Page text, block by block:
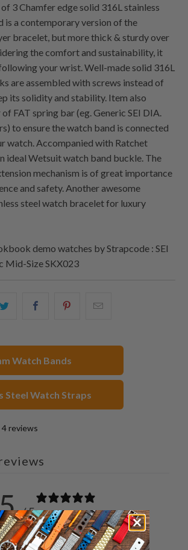
3 Chamfer edge solid 316L stainless
is a contemporary version of the
bracelet, but more thick & sturdy over
the comfort and sustainability, it
your wrist. Well-made solid 316L
are assembled with screws instead of
its solidity and stability. Item also
FAT spring bar (eg. Generic SEI DIA.
to ensure the watch band is connected
watch. Accompanied with Ratchet
ideal Wetsuit watch band buckle. The
mechanism is of great importance
and safety. Another awesome
steel watch bracelet for luxury
demo watches by Strapcode : SEI
Mid-Size SKX023
Share
Share
Watch Bands
Steel Watch Straps
4 reviews
/ 54 reviews